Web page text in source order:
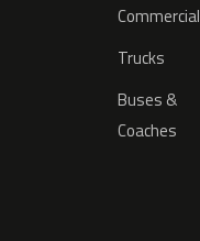
Commercial
Trucks
Buses &
Coaches